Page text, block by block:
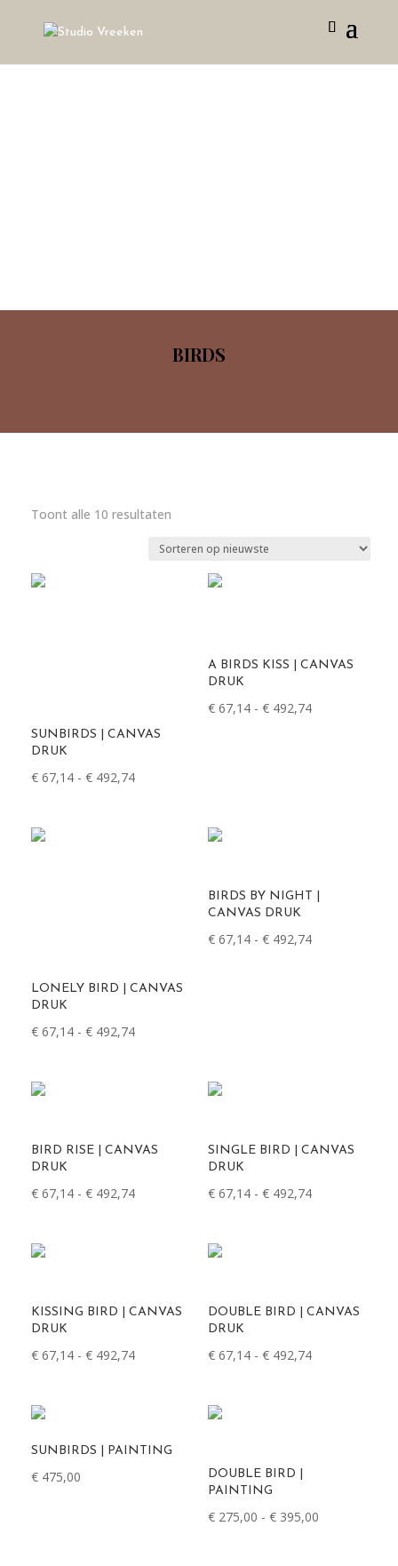
BIRDS
Toont alle 10 resultatenGesorteerd
nieuwste
SUNBIRDS | CANVAS
DRUK
€67,14 - €492,74Prijsklasse:
A BIRDS KISS | CANVAS
DRUK
€67,14 - €492,74Prijsklasse:
LONELY BIRD | CANVAS
DRUK
€67,14 - €492,74Prijsklasse:
BIRDS BY NIGHT |
CANVAS DRUK
€67,14 - €492,74Prijsklasse:
BIRD RISE | CANVAS
DRUK
€67,14 - €492,74Prijsklasse:
SINGLE BIRD | CANVAS
DRUK
€67,14 - €492,74Prijsklasse:
KISSING BIRD | CANVAS
DRUK
€67,14 - €492,74Prijsklasse:
DOUBLE BIRD | CANVAS
DRUK
€67,14 - €492,74Prijsklasse:
SUNBIRDS | PAINTING
€475,00
DOUBLE BIRD |
PAINTING
€275,00 - €395,00Prijsklasse: